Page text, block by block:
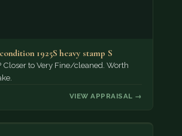
1925S heavy stamp S
Closer to Very Fine/cleaned. Worth
VIEW APPRAISAL →